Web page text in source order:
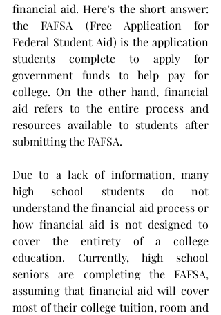
financial aid. Here’s the short answer:
the FAFSA (Free Application for
Federal Student Aid) is the application
students complete to apply for
government funds to help pay for
college. On the other hand, financial
aid refers to the entire process and
resources available to students after
submitting the FAFSA.
Due to a lack of information, many
high school students do not
understand the financial aid process or
how financial aid is not designed to
cover the entirety of a college
education. Currently, high school
seniors are completing the FAFSA,
assuming that financial aid will cover
most of their college tuition, room and